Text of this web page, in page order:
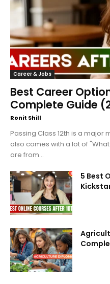
Career & Jobs
Best Career
Complete Guide
Ronit Shill
Passing Class 12th is a major
also comes with a lot of
are from...
5 Best